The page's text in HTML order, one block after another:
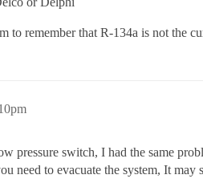
to remember that R-134a is not the
pressure switch, I had the same
need to evacuate the system, It